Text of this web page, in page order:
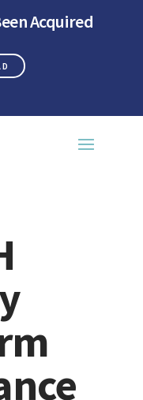
Acquired